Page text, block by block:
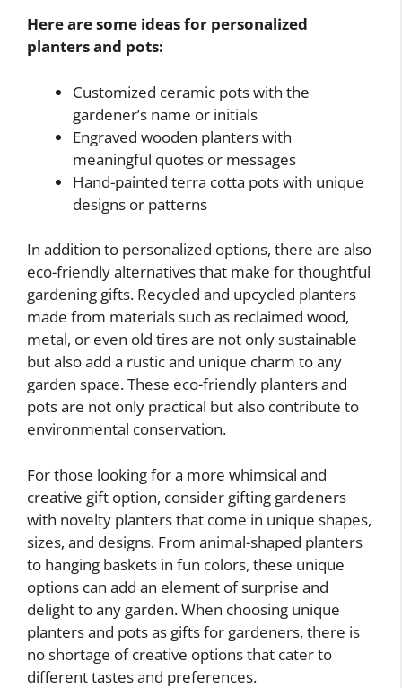
Here are some ideas for personalized
planters and pots:
Customized ceramic pots with the
gardener’s name or initials
Engraved wooden planters with
meaningful quotes or messages
Hand-painted terra cotta pots with unique
designs or patterns
In addition to personalized options, there are also
eco-friendly alternatives that make for thoughtful
gardening gifts. Recycled and upcycled planters
made from materials such as reclaimed wood,
metal, or even old tires are not only sustainable
but also add a rustic and unique charm to any
garden space. These eco-friendly planters and
pots are not only practical but also contribute to
environmental conservation.
For those looking for a more whimsical and
creative gift option, consider gifting gardeners
with novelty planters that come in unique shapes,
sizes, and designs. From animal-shaped planters
to hanging baskets in fun colors, these unique
options can add an element of surprise and
delight to any garden. When choosing unique
planters and pots as gifts for gardeners, there is
no shortage of creative options that cater to
different tastes and preferences.